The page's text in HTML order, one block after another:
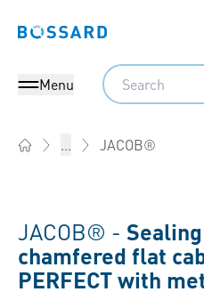
Bossard homepage
Menu
Search
... JACOB®
JACOB® -
chamfered flat
PERFECT with